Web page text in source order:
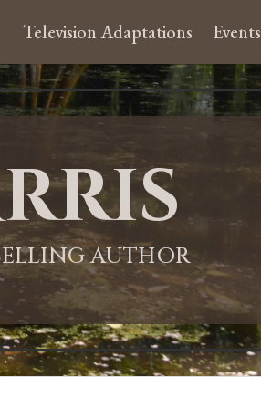
Television Adaptations Events
AUTHOR